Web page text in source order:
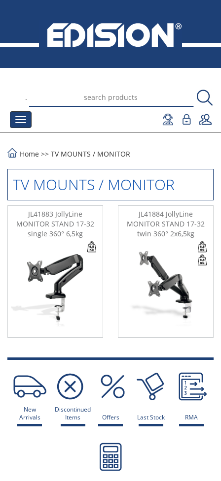
.
Home >> TV MOUNTS / MONITOR
TV MOUNTS / MONITOR
JL41883 JollyLine
MONITOR STAND 17-32
single 360° 6,5kg
JL41884 JollyLine
MONITOR STAND 17-32
twin 360° 2x6,5kg
New
Arrivals
Discontinued
Items
Offers Last Stock RMA